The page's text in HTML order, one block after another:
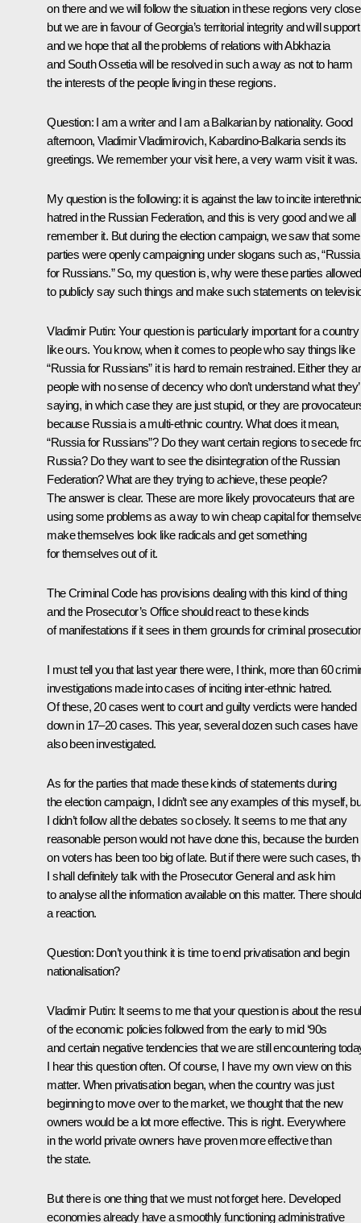
on there and we will follow the situation in these regions very
but we are in favour of Georgia’s territorial integrity and will support
and we hope that all the problems of relations with Abkhazia
and South Ossetia will be resolved in such a way as not to harm
the interests of the people living in these regions.
Question: I am a writer and I am a Balkarian by nationality. Good
afternoon, Vladimir Vladimirovich, Kabardino-Balkaria sends its
greetings. We remember your visit here, a very warm visit it was.
My question is the following: it is against the law to incite
hatred in the Russian Federation, and this is very good and we all
remember it. But during the election campaign, we saw that some
parties were openly campaigning under slogans such as, “Russia
for Russians.” So, my question is, why were these parties allowed
to publicly say such things and make such statements on
Vladimir Putin: Your question is particularly important for a country
like ours. You know, when it comes to people who say things like
“Russia for Russians” it is hard to remain restrained. Either they
people with no sense of decency who don’t understand what
saying, in which case they are just stupid, or they are
because Russia is a multi-ethnic country. What does it mean,
“Russia for Russians”? Do they want certain regions to secede
Russia? Do they want to see the disintegration of the Russian
Federation? What are they trying to achieve, these people?
The answer is clear. These are more likely provocateurs that are
using some problems as a way to win cheap capital for
make themselves look like radicals and get something
for themselves out of it.
The Criminal Code has provisions dealing with this kind of thing
and the Prosecutor’s Office should react to these kinds
of manifestations if it sees in them grounds for criminal
I must tell you that last year there were, I think, more than 60
investigations made into cases of inciting inter-ethnic hatred.
Of these, 20 cases went to court and guilty verdicts were handed
down in 17–20 cases. This year, several dozen such cases have
also been investigated.
As for the parties that made these kinds of statements during
the election campaign, I didn’t see any examples of this myself,
I didn’t follow all the debates so closely. It seems to me that any
reasonable person would not have done this, because the burden
on voters has been too big of late. But if there were such cases,
I shall definitely talk with the Prosecutor General and ask him
to analyse all the information available on this matter. There
a reaction.
Question: Don’t you think it is time to end privatisation and begin
nationalisation?
Vladimir Putin: It seems to me that your question is about the
of the economic policies followed from the early to mid ‘90s
and certain negative tendencies that we are still encountering
I hear this question often. Of course, I have my own view on this
matter. When privatisation began, when the country was just
beginning to move over to the market, we thought that the new
owners would be a lot more effective. This is right. Everywhere
in the world private owners have proven more effective than
the state.
But there is one thing that we must not forget here. Developed
economies already have a smoothly functioning administrative